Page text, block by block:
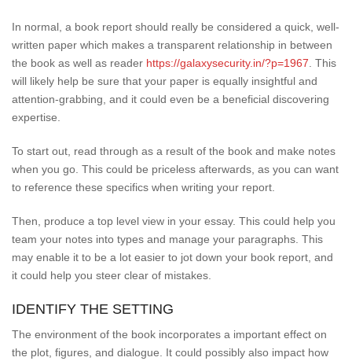
In normal, a book report should really be considered a quick, well-
written paper which makes a transparent relationship in between
the book as well as reader https://galaxysecurity.in/?p=1967 . This
will likely help be sure that your paper is equally insightful and
attention-grabbing, and it could even be a beneficial discovering
expertise.
To start out, read through as a result of the book and make notes
when you go. This could be priceless afterwards, as you can want
to reference these specifics when writing your report.
Then, produce a top level view in your essay. This could help you
team your notes into types and manage your paragraphs. This
may enable it to be a lot easier to jot down your book report, and
it could help you steer clear of mistakes.
IDENTIFY THE SETTING
The environment of the book incorporates a important effect on
the plot, figures, and dialogue. It could possibly also impact how